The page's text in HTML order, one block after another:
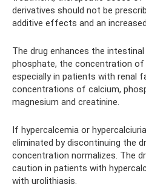
derivatives should not be
additive effects and an
The drug enhances the
phosphate, the concentration
especially in patients with renal
concentrations of calcium,
magnesium and creatinine.
If hypercalcemia or
eliminated by discontinuing the
concentration normalizes. The
caution in patients with
with urolithiasis.